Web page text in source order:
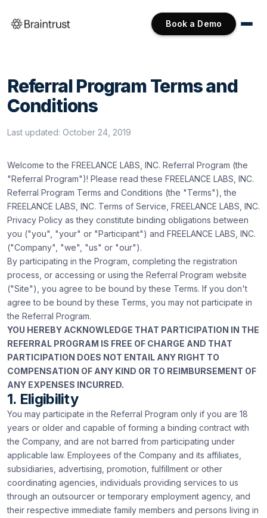
Book a Demo
Referral Program Terms and
Conditions
Last updated: October 24, 2019
Welcome to the FREELANCE LABS, INC. Referral Program (the
"Referral Program")! Please read these FREELANCE LABS, INC.
Referral Program Terms and Conditions (the "Terms"), the
FREELANCE LABS, INC. Terms of Service , FREELANCE LABS, INC.
Privacy Policy as they constitute binding obligations between
you ("you", "your" or "Participant") and FREELANCE LABS, INC.
("Company", "we", "us" or "our").
By participating in the Program, completing the registration
process, or accessing or using the Referral Program website
("Site"), you agree to be bound by these Terms. If you don't
agree to be bound by these Terms, you may not participate in
the Referral Program.
YOU HEREBY ACKNOWLEDGE THAT PARTICIPATION IN THE
REFERRAL PROGRAM IS FREE OF CHARGE AND THAT
PARTICIPATION DOES NOT ENTAIL ANY RIGHT TO
COMPENSATION OF ANY KIND OR TO REIMBURSEMENT OF
ANY EXPENSES INCURRED.
1. Eligibility
You may participate in the Referral Program only if you are 18
years or older and capable of forming a binding contract with
the Company, and are not barred from participating under
applicable law. Employees of the Company and its affiliates,
subsidiaries, advertising, promotion, fulfillment or other
coordinating agencies, individuals providing services to us
through an outsourcer or temporary employment agency, and
their respective immediate family members and persons living in